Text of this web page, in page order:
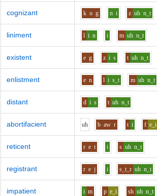
cognizant k o g n i z uh n_t
liniment l i n i m uh n_t
existent e g z i s t uh n_t
enlistment e n l i s_t m uh n_t
distant d i s t uh n_t
abortifacient uh b aw r t i f e_i
reticent r e t i s uh n_t
registrant r e j i s_t_r uh n_t
impatient i m p e_i sh uh n_t